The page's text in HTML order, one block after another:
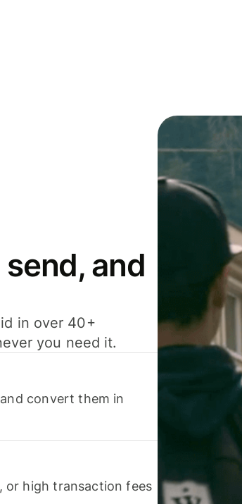
and
in over 40+
you need it.
convert them in
or high transaction fees